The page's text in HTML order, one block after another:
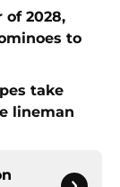
of 2028,
to
take
lineman